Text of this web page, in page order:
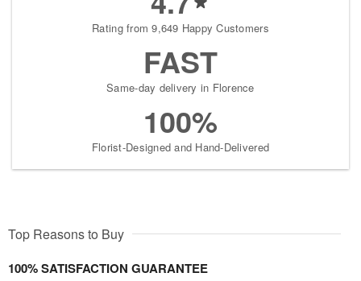
Rating from 9,649 Happy Customers
FAST
Same-day delivery in Florence
100%
Florist-Designed and Hand-Delivered
Top Reasons to Buy
100% SATISFACTION GUARANTEE